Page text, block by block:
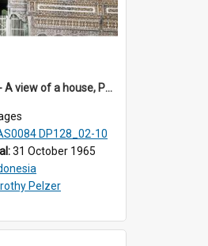
DP128_08 - A view of a house, Padangpanjang, Sumatra, Indonesia
DP128_02-10
31 October 1965
Pelzer